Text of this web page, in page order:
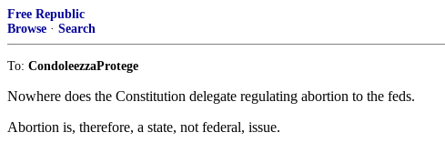
Free Republic
Browse · Search
To: CondoleezzaProtege
Nowhere does the Constitution delegate regulating abortion to the feds.
Abortion is, therefore, a state, not federal, issue.